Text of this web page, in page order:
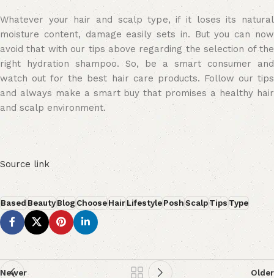
Whatever your hair and scalp type, if it loses its natural
moisture content, damage easily sets in. But you can now
avoid that with our tips above regarding the selection of the
right hydration shampoo. So, be a smart consumer and
watch out for the best hair care products. Follow our tips
and always make a smart buy that promises a healthy hair
and scalp environment.
Source link
BasedBeautyBlogChooseHairLifestylePoshScalpTipsType
Newer Older